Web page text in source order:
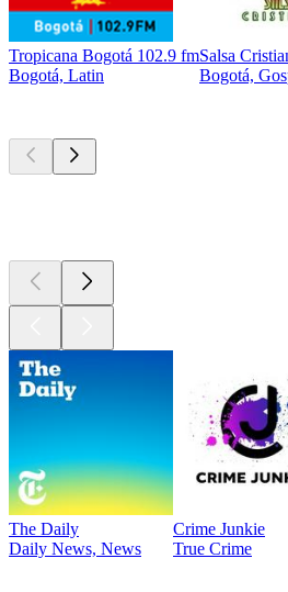
Tropicana Bogotá 102.9 fm
Bogotá, Latin
Salsa
Bogotá,
The Daily
Daily News, News
Crime Junkie
True Crime